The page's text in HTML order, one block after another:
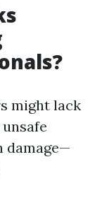
might lack
damage—